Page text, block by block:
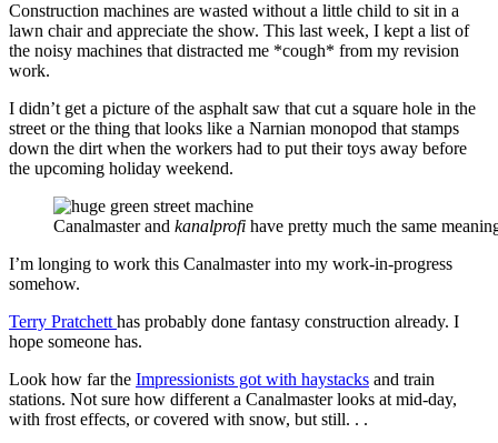
Construction machines are wasted without a little child to sit in a
lawn chair and appreciate the show. This last week, I kept a list of
the noisy machines that distracted me *cough* from my revision
work.
I didn’t get a picture of the asphalt saw that cut a square hole in the
street or the thing that looks like a Narnian monopod that stamps
down the dirt when the workers had to put their toys away before
the upcoming holiday weekend.
Canalmaster and kanalprofi have pretty much the same
I’m longing to work this Canalmaster into my work-in-progress
somehow.
Terry Pratchetthas probably done fantasy construction already. I
hope someone has.
Look how far the Impressionists got with haystacks and train
stations. Not sure how different a Canalmaster looks at mid-day,
with frost effects, or covered with snow, but still. . .